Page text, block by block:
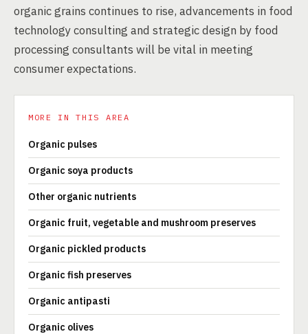
organic grains continues to rise, advancements in food
technology consulting and strategic design by food
processing consultants will be vital in meeting
consumer expectations.
MORE IN THIS AREA
Organic pulses
Organic soya products
Other organic nutrients
Organic fruit, vegetable and mushroom preserves
Organic pickled products
Organic fish preserves
Organic antipasti
Organic olives